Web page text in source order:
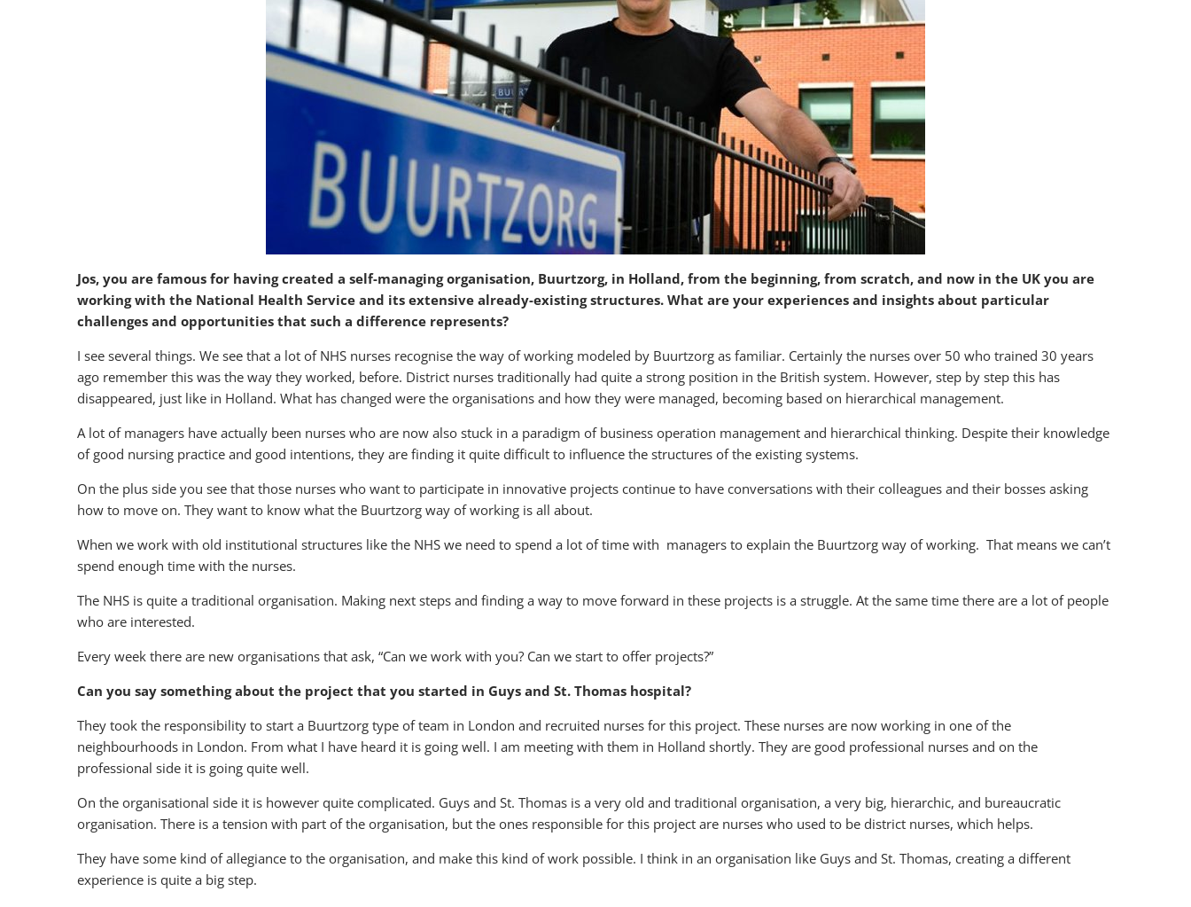
Jos, you are famous for having created a self-managing organisation, Buurtzorg, in Holland, from the beginning, from scratch, and now in the UK you are
working with the National Health Service and its extensive already-existing structures. What are your experiences and insights about particular
challenges and opportunities that such a difference represents?
I see several things. We see that a lot of NHS nurses recognise the way of working modeled by Buurtzorg as familiar. Certainly the nurses over 50 who trained 30 years
ago remember this was the way they worked, before. District nurses traditionally had quite a strong position in the British system. However, step by step this has
disappeared, just like in Holland. What has changed were the organisations and how they were managed, becoming based on hierarchical management.
A lot of managers have actually been nurses who are now also stuck in a paradigm of business operation management and hierarchical thinking. Despite their knowledge
of good nursing practice and good intentions, they are finding it quite difficult to influence the structures of the existing systems.
On the plus side you see that those nurses who want to participate in innovative projects continue to have conversations with their colleagues and their bosses asking
how to move on. They want to know what the Buurtzorg way of working is all about.
When we work with old institutional structures like the NHS we need to spend a lot of time with managers to explain the Buurtzorg way of working. That means we can’t
spend enough time with the nurses.
The NHS is quite a traditional organisation. Making next steps and finding a way to move forward in these projects is a struggle. At the same time there are a lot of people
who are interested.
Every week there are new organisations that ask, “Can we work with you? Can we start to offer projects?”
Can you say something about the project that you started in Guys and St. Thomas hospital?
They took the responsibility to start a Buurtzorg type of team in London and recruited nurses for this project. These nurses are now working in one of the
neighbourhoods in London. From what I have heard it is going well. I am meeting with them in Holland shortly. They are good professional nurses and on the
professional side it is going quite well.
On the organisational side it is however quite complicated. Guys and St. Thomas is a very old and traditional organisation, a very big, hierarchic, and bureaucratic
organisation. There is a tension with part of the organisation, but the ones responsible for this project are nurses who used to be district nurses, which helps.
They have some kind of allegiance to the organisation, and make this kind of work possible. I think in an organisation like Guys and St. Thomas, creating a different
experience is quite a big step.